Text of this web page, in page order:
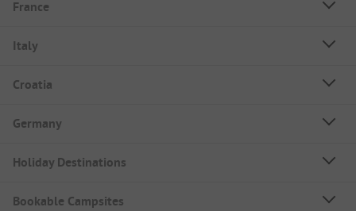
France
Italy
Croatia
Germany
Holiday Destinations
Bookable Campsites